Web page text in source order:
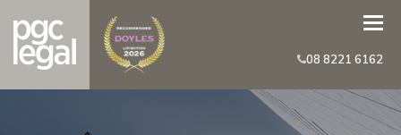
08 8221 6162